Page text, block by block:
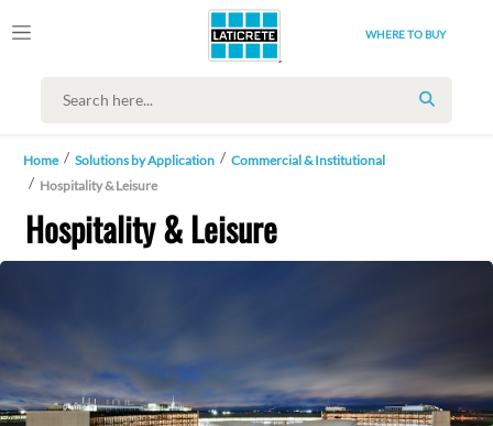
WHERE TO BUY
SEARCH
Home Solutions by Application
Commercial & Institutional
Hospitality & Leisure
Hospitality & Leisure